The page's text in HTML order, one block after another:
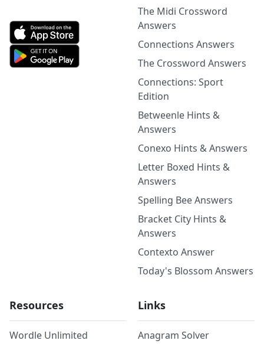
The Midi Crossword
Answers
Connections Answers
The Crossword Answers
Connections: Sport
Edition
Betweenle Hints &
Answers
Conexo Hints & Answers
Letter Boxed Hints &
Answers
Spelling Bee Answers
Bracket City Hints &
Answers
Contexto Answer
Today's Blossom Answers
Resources
Wordle Unlimited
Links
Anagram Solver